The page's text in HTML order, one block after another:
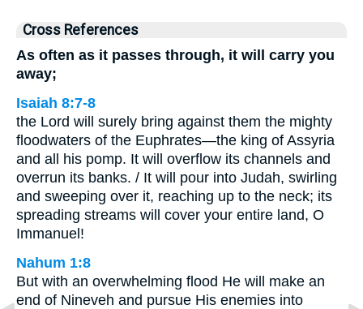
Cross References
As often as it passes through, it will carry you
away;
Isaiah 8:7-8
the Lord will surely bring against them the mighty
floodwaters of the Euphrates—the king of Assyria
and all his pomp. It will overflow its channels and
overrun its banks. / It will pour into Judah, swirling
and sweeping over it, reaching up to the neck; its
spreading streams will cover your entire land, O
Immanuel!
Nahum 1:8
But with an overwhelming flood He will make an
end of Nineveh and pursue His enemies into